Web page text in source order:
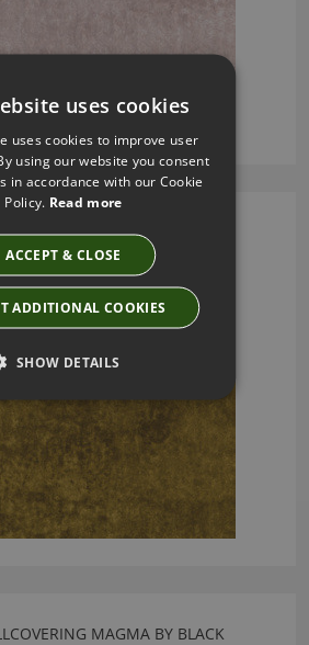
CATKIN FABRIC
MAGMA BY BLACK
uses cookies
uses cookies to improve user
using our website you consent
in accordance with our Cookie
Policy. Read more
ACCEPT & CLOSE
ADDITIONAL COOKIES
SHOW DETAILS